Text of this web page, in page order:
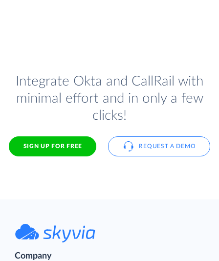
Integrate Okta and CallRail with
minimal effort and in only a few
clicks!
SIGN UP FOR FREE REQUEST A DEMO
Company